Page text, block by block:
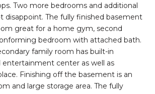
Two more bedrooms and additional
disappoint. The fully finished basement
great for a home gym, second
bedroom with attached bath.
family room has built-in
entertainment center as well as
Finishing off the basement is an
and large storage area. The fully